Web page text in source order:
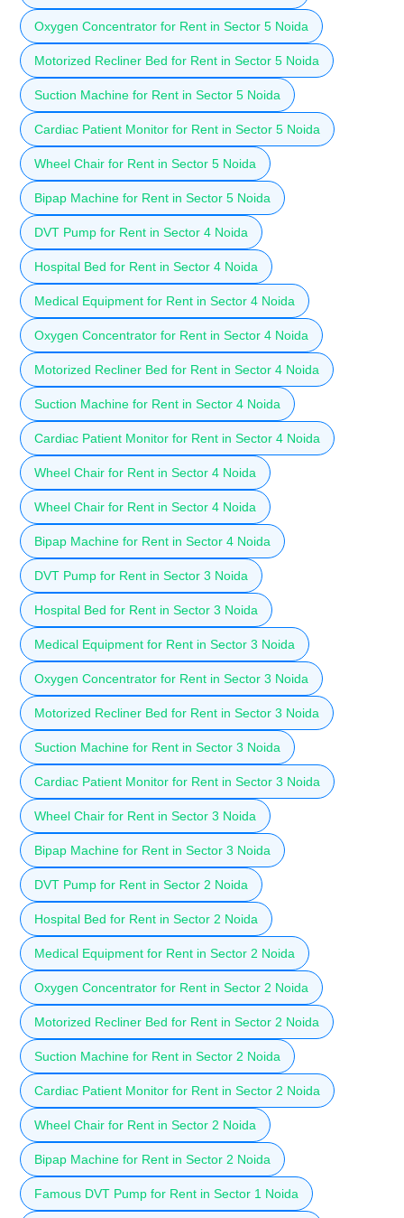
Oxygen Concentrator for Rent in Sector 5 Noida
Motorized Recliner Bed for Rent in Sector 5 Noida
Suction Machine for Rent in Sector 5 Noida
Cardiac Patient Monitor for Rent in Sector 5 Noida
Wheel Chair for Rent in Sector 5 Noida
Bipap Machine for Rent in Sector 5 Noida
DVT Pump for Rent in Sector 4 Noida
Hospital Bed for Rent in Sector 4 Noida
Medical Equipment for Rent in Sector 4 Noida
Oxygen Concentrator for Rent in Sector 4 Noida
Motorized Recliner Bed for Rent in Sector 4 Noida
Suction Machine for Rent in Sector 4 Noida
Cardiac Patient Monitor for Rent in Sector 4 Noida
Wheel Chair for Rent in Sector 4 Noida
Wheel Chair for Rent in Sector 4 Noida
Bipap Machine for Rent in Sector 4 Noida
DVT Pump for Rent in Sector 3 Noida
Hospital Bed for Rent in Sector 3 Noida
Medical Equipment for Rent in Sector 3 Noida
Oxygen Concentrator for Rent in Sector 3 Noida
Motorized Recliner Bed for Rent in Sector 3 Noida
Suction Machine for Rent in Sector 3 Noida
Cardiac Patient Monitor for Rent in Sector 3 Noida
Wheel Chair for Rent in Sector 3 Noida
Bipap Machine for Rent in Sector 3 Noida
DVT Pump for Rent in Sector 2 Noida
Hospital Bed for Rent in Sector 2 Noida
Medical Equipment for Rent in Sector 2 Noida
Oxygen Concentrator for Rent in Sector 2 Noida
Motorized Recliner Bed for Rent in Sector 2 Noida
Suction Machine for Rent in Sector 2 Noida
Cardiac Patient Monitor for Rent in Sector 2 Noida
Wheel Chair for Rent in Sector 2 Noida
Bipap Machine for Rent in Sector 2 Noida
Famous DVT Pump for Rent in Sector 1 Noida